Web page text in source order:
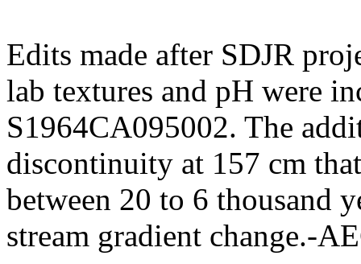
Edits made after SDJR
lab textures and pH were
S1964CA095002. The
discontinuity at 157 cm
between 20 to 6 thousand
stream gradient change.-